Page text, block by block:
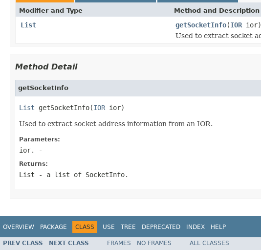
Modifier and Type Method and Description
List getSocketInfo(IOR ior)
Used to extract socket
Method Detail
getSocketInfo
List getSocketInfo(IOR ior)
Used to extract socket address information from an IOR.
Parameters:
ior. -
Returns:
List - a list of SocketInfo.
OVERVIEW PACKAGE CLASS USE TREE DEPRECATED INDEX HELP
PREV CLASS NEXT CLASS FRAMES NO FRAMES ALL CLASSES